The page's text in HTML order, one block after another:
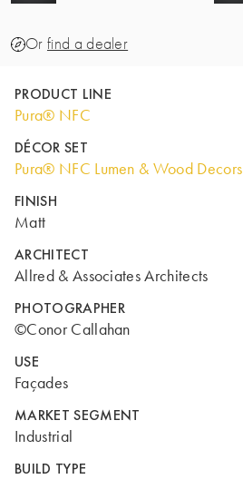
Or find a dealer
PRODUCT LINE
Pura® NFC
DÉCOR SET
Pura® NFC Lumen & Wood Decors
FINISH
Matt
ARCHITECT
Allred & Associates Architects
PHOTOGRAPHER
©Conor Callahan
USE
Façades
MARKET SEGMENT
Industrial
BUILD TYPE